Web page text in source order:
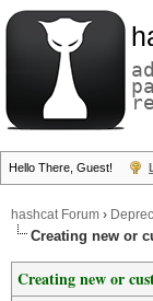
Hello There, Guest!
hashcat Forum ›
Creating new or
Creating new or